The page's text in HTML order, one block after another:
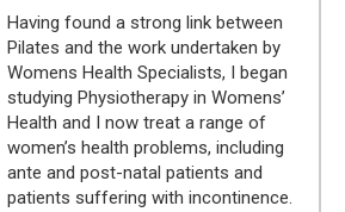
Having found a strong link between
Pilates and the work undertaken by
Womens Health Specialists, I began
studying Physiotherapy in Womens’
Health and I now treat a range of
women’s health problems, including
ante and post-natal patients and
patients suffering with incontinence.